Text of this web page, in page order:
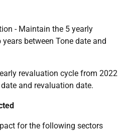
- Maintain the 5 yearly
between Tone date and
revaluation cycle from 2022
and revaluation date.
for the following sectors